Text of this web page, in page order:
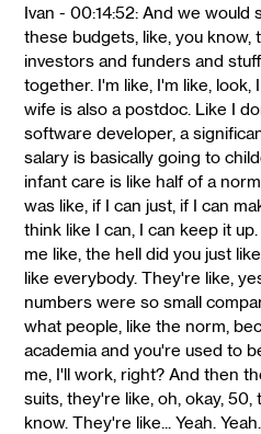
Ivan - 00:14:52: And we would
these budgets, like, you know,
investors and funders and
together. I'm like, I'm like, look,
wife is also a postdoc. Like I
software developer, a
salary is basically going to
infant care is like half of a
was like, if I can just, if I can
think like I can, I can keep it
me like, the hell did you just
like everybody. They're like,
numbers were so small
what people, like the norm,
academia and you're used to
me, I'll work, right? And then
suits, they're like, oh, okay,
know. They're like... Yeah.